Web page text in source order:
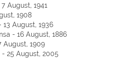
August, 1941
1908
13 August, 1936
- 16 August, 1886
August, 1909
25 August, 2005